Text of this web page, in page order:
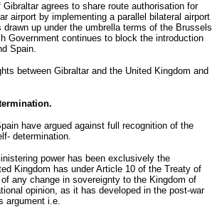
agrees to share route authorisation for
airport by implementing a parallel bilateral airport
up under the umbrella terms of the Brussels
Government continues to block the introduction
Spain.
between Gibraltar and the United Kingdom and
have argued against full recognition of the
determination.
power has been exclusively the
Kingdom has under Article 10 of the Treaty of
any change in sovereignty to the Kingdom of
opinion, as it has developed in the post-war
argument i.e.